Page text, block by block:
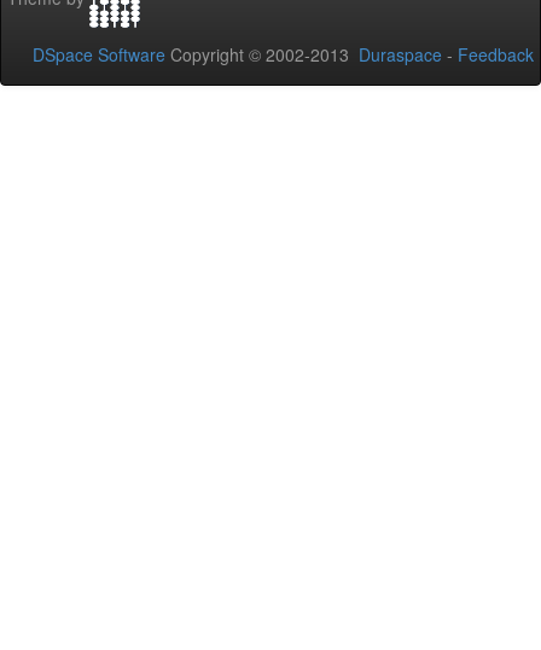
DSpace Software Copyright © 2002-2013 Duraspace - Feedback